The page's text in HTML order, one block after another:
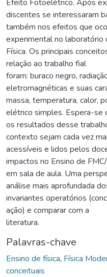
Efeito Fotoelétrico. Após
discentes se interessaram
também nos efeitos que
experimental no laboratório
Física. Os principais
relação ao trabalho fial
foram: buraco negro,
eletromagnéticas e suas
massa, temperatura, calor,
elétrico simples. Espera-se
os resultados desse
contexto sejam cada vez
acessíveis e lidos pelos
impactos no Ensino de
em sala de aula. Uma
análise mais aprofundada
invariantes operatórios
ação) e comparar com a
literatura.
Palavras-chave
Ensino de física, Física
conceituais